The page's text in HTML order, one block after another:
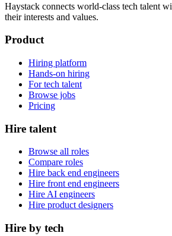
Haystack connects world-class tech talent
their interests and values.
Product
Hiring platform
Hands-on hiring
For tech talent
Browse jobs
Pricing
Hire talent
Browse all roles
Compare roles
Hire back end engineers
Hire front end engineers
Hire AI engineers
Hire product designers
Hire by tech